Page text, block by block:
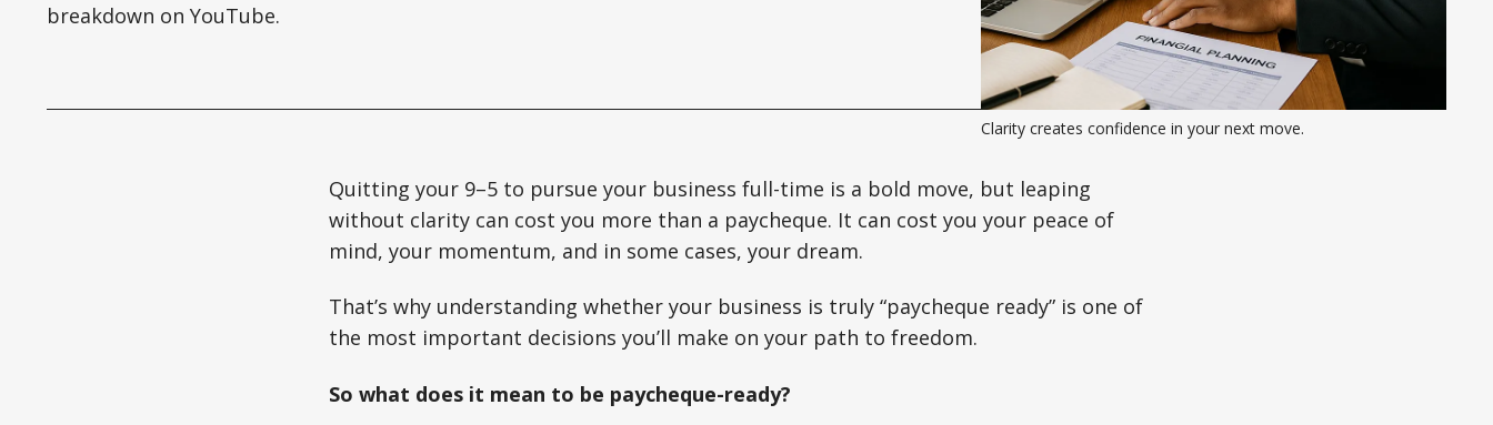
breakdown on YouTube.
Clarity creates confidence in your next move.
Quitting your 9–5 to pursue your business full-time is a bold move, but leaping
without clarity can cost you more than a paycheque. It can cost you your peace of
mind, your momentum, and in some cases, your dream.
That’s why understanding whether your business is truly “paycheque ready” is one of
the most important decisions you’ll make on your path to freedom.
So what does it mean to be paycheque-ready?